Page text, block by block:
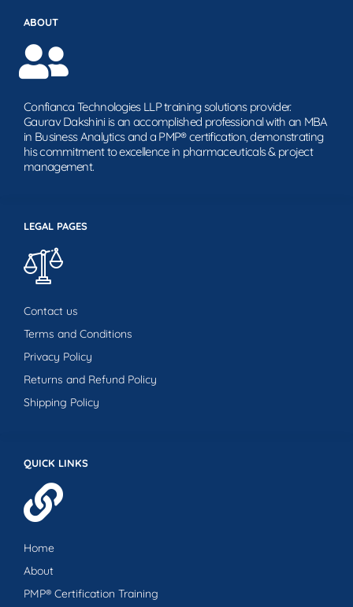
QUICK LINKS
Home
About
PMP® Certification Training
LEGAL PAGES
Contact us
Terms and Conditions
Privacy Policy
Returns and Refund Policy
Shipping Policy
ABOUT
Confianca Technologies LLP training solutions provider.
Gaurav Dakshini is an accomplished professional with an MBA
in Business Analytics and a PMP® certification, demonstrating
his commitment to excellence in pharmaceuticals & project
management.